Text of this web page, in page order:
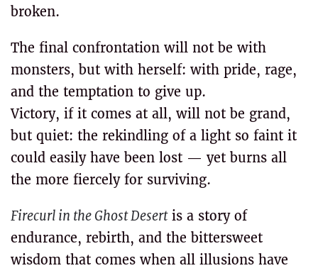
broken.
The final confrontation will not be with
monsters, but with herself: with pride, rage,
and the temptation to give up.
Victory, if it comes at all, will not be grand,
but quiet: the rekindling of a light so faint it
could easily have been lost — yet burns all
the more fiercely for surviving.
Firecurl in the Ghost Desertis a story of
endurance, rebirth, and the bittersweet
wisdom that comes when all illusions have